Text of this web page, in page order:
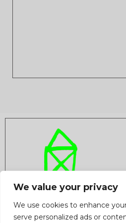
We value your privacy
We use cookies to enhance
serve personalized ads or
INFO AUDITION TEAM
COOPERATION